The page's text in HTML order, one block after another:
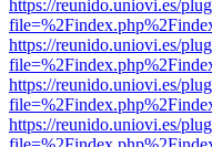
https://reunido.uniovi.es/
https://reunido.uniovi.es/
https://reunido.uniovi.es/
https://reunido.uniovi.es/